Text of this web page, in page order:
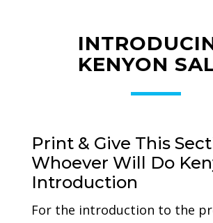
KENYON
Print & Give This
Whoever Will Do
Introduction
For the introduction to the